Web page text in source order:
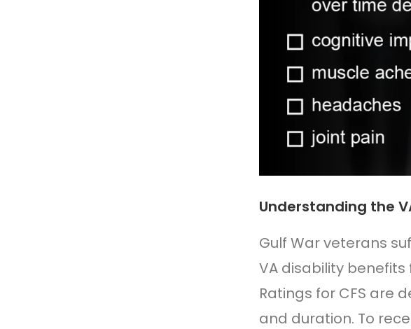
Understanding the
Gulf War veterans
VA disability
Ratings for CFS are
and duration. To